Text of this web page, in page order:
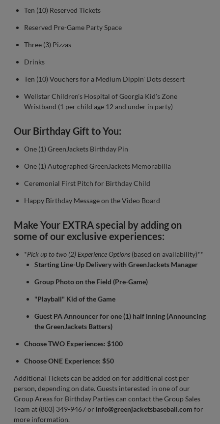
Ten (10) Reserved Tickets
Reserved Pre-Game Party Space
Three (3) Pizzas
Drinks
Ten (10) Vouchers for a Medium Dippin' Dots dessert
Wellstar Children's Hospital of Georgia Kid's Zone
Wristband (1 per child age 12 and under in party)
Our Birthday Gift to You:
One (1) GreenJackets Birthday Pin
One (1) Autographed GreenJackets Memorabilia
Ceremonial First Pitch for Birthday Child
Happy Birthday Message on the Video Board
Make Your EXTRA special by adding on
some of our exclusive experiences:
*Pick up to two (2) Experience Options (based on availability)**
Starting Line-Up Delivery with GreenJackets Manager
Group Photo on the Field (Pre-Game)
"Playball" Kid of the Game
Guest PA Announcer for one (1) half inning (Announcing
the GreenJackets Batters)
Choose TWO Experiences: $100
Choose ONE Experience: $50
Additional Tickets can be added on for additional cost per
person, depending on date. Guests interested in one of our
Group Areas for Birthday Parties can contact the Group Sales
Team at (803) 349-9467 or info@greenjacketsbaseball.com for
more information.